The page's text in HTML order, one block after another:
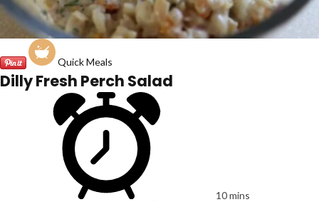
Quick Meals
Dilly Fresh Perch Salad
10 mins